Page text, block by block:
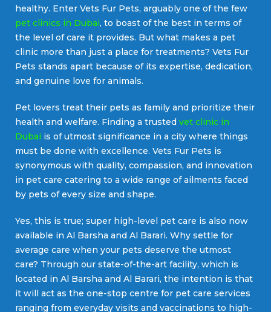
healthy. Enter Vets Fur Pets, arguably one of the few
pet clinics in Dubai, to boast of the best in terms of
the level of care it provides. But what makes a pet
clinic more than just a place for treatments? Vets Fur
Pets stands apart because of its expertise, dedication,
and genuine love for animals.
Pet lovers treat their pets as family and prioritize their
health and welfare. Finding a trusted vet clinic in
Dubai is of utmost significance in a city where things
must be done with excellence. Vets Fur Pets is
synonymous with quality, compassion, and innovation
in pet care catering to a wide range of ailments faced
by pets of every size and shape.
Yes, this is true; super high-level pet care is also now
available in Al Barsha and Al Barari. Why settle for
average care when your pets deserve the utmost
care? Through our state-of-the-art facility, which is
located in Al Barsha and Al Barari, the intention is that
it will act as the one-stop centre for pet care services
ranging from everyday visits and vaccinations to high-